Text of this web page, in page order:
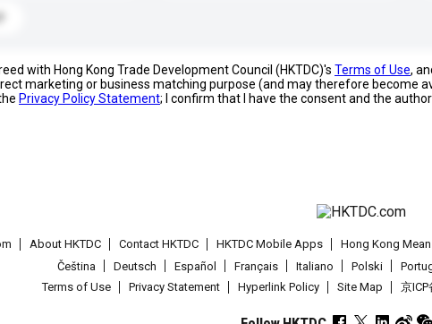
with Hong Kong Trade Development Council (HKTDC)'s Terms of Use,
marketing or business matching purpose (and may therefore become
Privacy Policy Statement; I confirm that I have the consent and the
About HKTDC Contact HKTDC HKTDC Mobile Apps Hong Kong
Čeština
Deutsch Español Français Italiano Polski
Terms of Use
Privacy Statement Hyperlink Policy Site Map 京